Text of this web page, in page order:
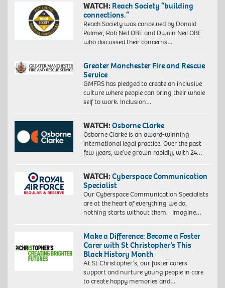
WATCH: Reach Society “building
connections.”
Reach Society was conceived by Donald
Palmer, Rob Neil OBE and Dwain Neil OBE
who discussed their concerns…
Greater Manchester Fire and Rescue
Service
GMFRS has pledged to create an inclusive
culture where people can bring their whole
self to work. Inclusion…
WATCH:Osborne Clarke
Osborne Clarke is an award-winning
international legal practice. Over the past
few years, we’ve grown rapidly, with 24…
WATCH:Cyberspace Communication
Specialist
Our Cyberspace Communication Specialists
are at the heart of everything we do,
nothing starts without them. Imagine…
Make a Difference: Become a Foster
Carer with St Christopher’s This
Black History Month
At St Christopher’s, our foster carers
support and nurture young people in care
to create happy memories and…